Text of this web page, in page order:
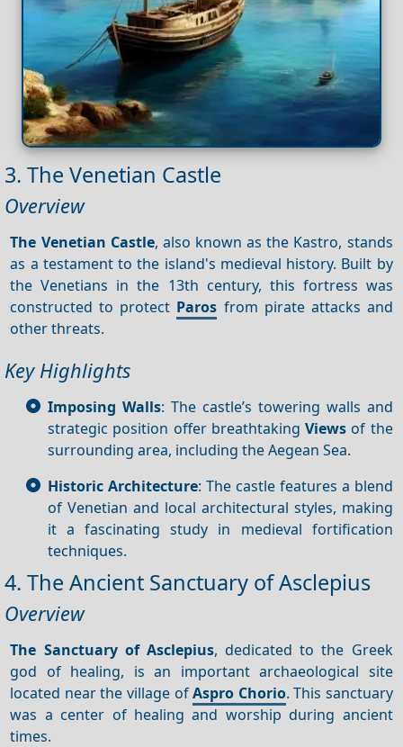
3. The Venetian Castle
Overview
The Venetian Castle, also known as the Kastro, stands
as a testament to the island's medieval history. Built by
the Venetians in the 13th century, this fortress was
constructed to protect Paros from pirate attacks and
other threats.
Key Highlights
Imposing Walls: The castle’s towering walls and
strategic position offer breathtakingViews of the
surrounding area, including the Aegean Sea.
Historic Architecture: The castle features a blend
of Venetian and local architectural styles, making
it a fascinating study in medieval fortification
techniques.
4. The Ancient Sanctuary of Asclepius
Overview
The Sanctuary of Asclepius, dedicated to the Greek
god of healing, is an important archaeological site
located near the village ofAspro Chorio. This sanctuary
was a center of healing and worship during ancient
times.